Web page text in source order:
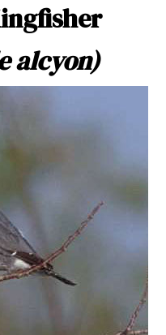
alcyon)